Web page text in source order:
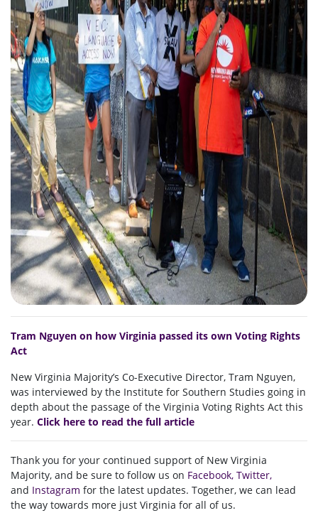
Tram Nguyen on how Virginia passed its own Voting Rights
Act
New Virginia Majority’s Co-Executive Director, Tram Nguyen,
was interviewed by the Institute for Southern Studies going in
depth about the passage of the Virginia Voting Rights Act this
year. Click here to read the full article
Thank you for your continued support of New Virginia
Majority, and be sure to follow us on Facebook, Twitter,
and Instagram for the latest updates. Together, we can lead
the way towards more just Virginia for all of us.